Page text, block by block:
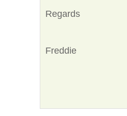
Regards
Freddie